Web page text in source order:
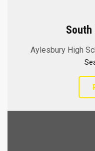
South
Aylesbury High